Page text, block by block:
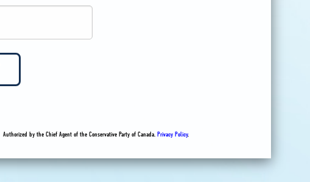
Authorized by the Chief Agent of the Conservative Party of Canada. Privacy Policy.